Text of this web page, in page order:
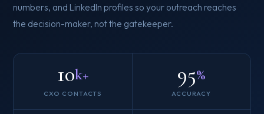
numbers, and LinkedIn profiles so your outreach reaches
the decision-maker, not the gatekeeper.
10k+
CXO CONTACTS
95%
ACCURACY